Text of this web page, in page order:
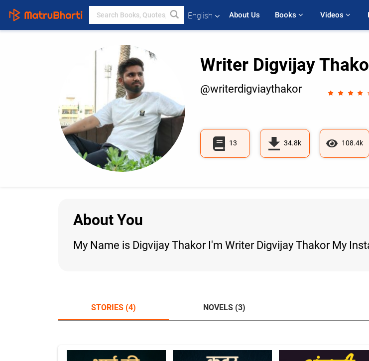
English About Us Books Videos
Writer Digvijay
@writerdigviaythakor
13 34.8k 108.4k
About You
My Name is Digvijay Thakor I'm Writer Digvijay Thakor My
STORIES (4) NOVELS (3)